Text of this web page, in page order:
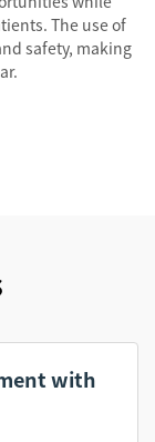
The use of
safety, making
with